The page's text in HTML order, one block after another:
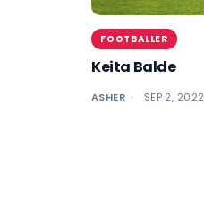
FOOTBALLER
Keita Balde
ASHER SEP 2, 2022